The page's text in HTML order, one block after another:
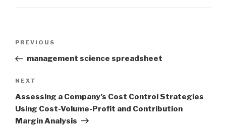
Previous
Post
PREVIOUS
management science spreadsheet
Next
Post
NEXT
Assessing a Company’s Cost Control Strategies
Using Cost-Volume-Profit and Contribution
Margin Analysis